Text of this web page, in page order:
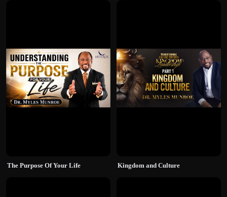
The Purpose Of Your Life Kingdom and Culture